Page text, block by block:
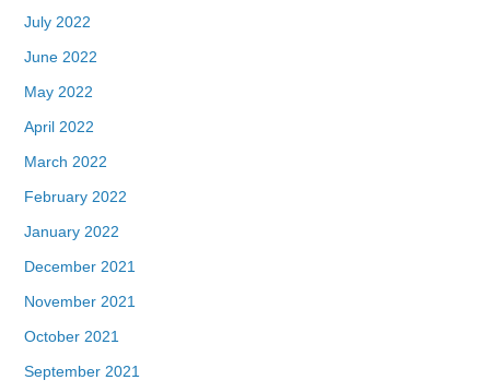
July 2022
June 2022
May 2022
April 2022
March 2022
February 2022
January 2022
December 2021
November 2021
October 2021
September 2021